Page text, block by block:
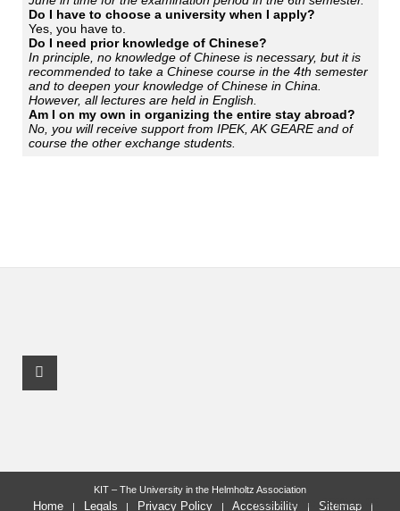
Do I have to choose a university when I apply?
Yes, you have to.
Do I need prior knowledge of Chinese?
In principle, no knowledge of Chinese is necessary, but it is
recommended to take a Chinese course in the 4th semester
and to deepen your knowledge of Chinese in China.
However, all lectures are held in English.
Am I on my own in organizing the entire stay abroad?
No, you will receive support from IPEK, AK GEARE and of
course the other exchange students.
Youtube Profile
last change: 2025-11-06
KIT – The University in the Helmholtz Association
Home Legals Privacy Policy Accessibility Sitemap